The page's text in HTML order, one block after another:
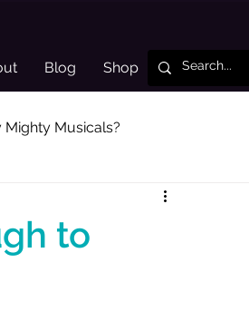
Blog Shop
Mighty Musicals?
Subscriber Highlight
to